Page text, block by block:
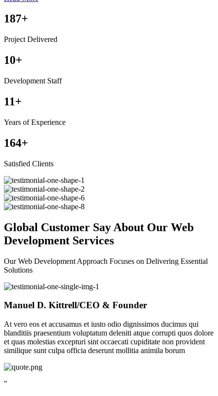
187+
Project Delivered
10+
Development Staff
11+
Years of Experience
164+
Satisfied Clients
Global Customer Say About Our Web
Development Services
Our Web Development Approach Focuses on Delivering Essential
Solutions
Manuel D. Kittrell/CEO & Founder
At vero eos et accusamus et iusto odio dignissimos ducimus qui
blanditiis praesentium voluptatum deleniti atque corrupti quos dolore
et quas molestias excepturi sint occaecati cupiditate non provident
similique sunt culpa officia deserunt mollitia animila borum
"